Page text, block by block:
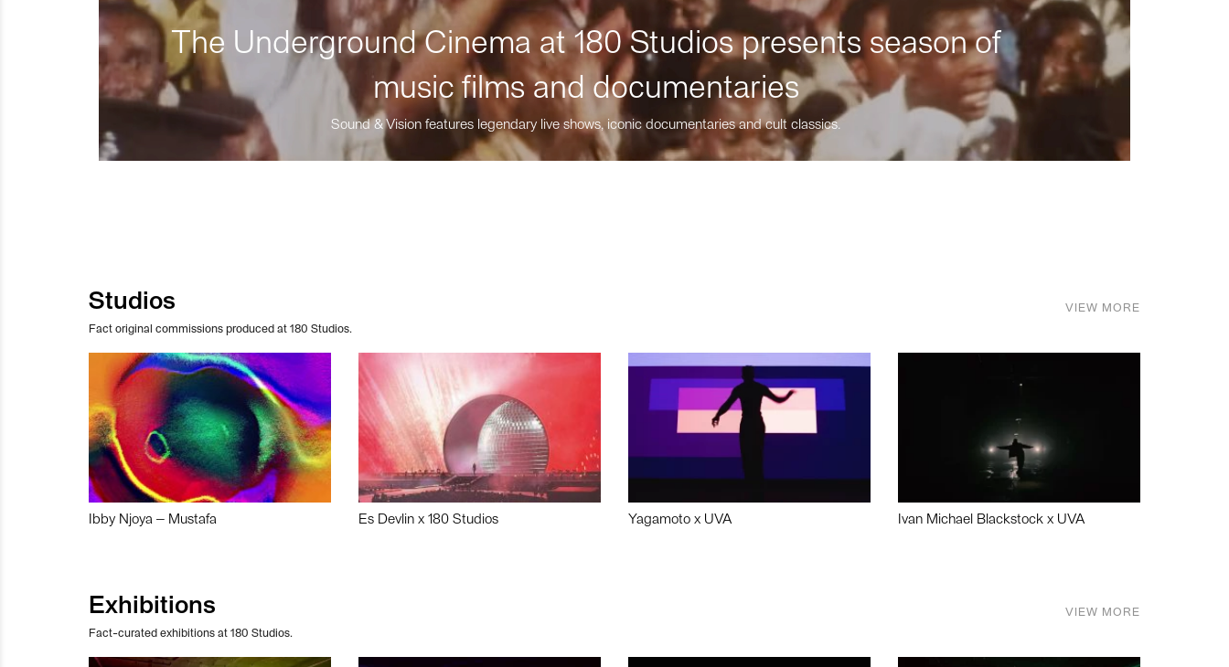
The Underground Cinema at 180 Studios presents season of
music films and documentaries
Sound & Vision features legendary live shows, iconic documentaries and cult classics.
Studios
Fact original commissions produced at 180 Studios.
VIEW MORE
Ibby Njoya – Mustafa Es Devlin x 180 Studios Yagamoto x UVA Ivan Michael Blackstock x UVA
Exhibitions
Fact-curated exhibitions at 180 Studios.
VIEW MORE